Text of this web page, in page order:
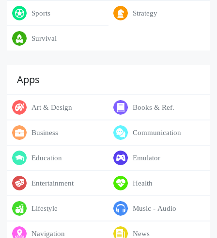
Sports Strategy
Survival
Apps
Art & Design Books & Ref.
Business Communication
Education Emulator
Entertainment Health
Lifestyle Music - Audio
Navigation News